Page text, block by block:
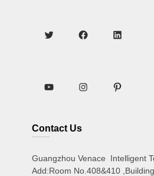
Contact Us
Guangzhou Venace Intelligent
Add:Room No.408&410